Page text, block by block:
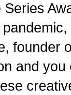
Series
founder
and